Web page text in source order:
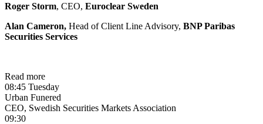
Roger Storm, CEO, Euroclear Sweden
Alan Cameron, Head of Client Line Advisory, BNP Paribas
Securities Services
Read more
08:45 Tuesday
Urban Funered
CEO, Swedish Securities Markets Association
09:30